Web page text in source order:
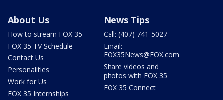
About Us
How to stream FOX 35
FOX 35 TV Schedule
Contact Us
Personalities
Work for Us
FOX 35 Internships
News Tips
Call: (407) 741-5027
Email:
FOX35News@FOX.com
Share videos and
photos with FOX 35
FOX 35 Connect